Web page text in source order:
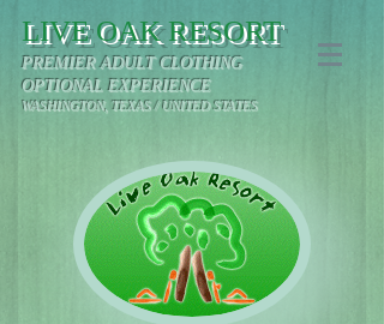
LIVE OAK RESORT
PREMIER ADULT CLOTHING
OPTIONAL EXPERIENCE
WASHINGTON, TEXAS / UNITED STATES